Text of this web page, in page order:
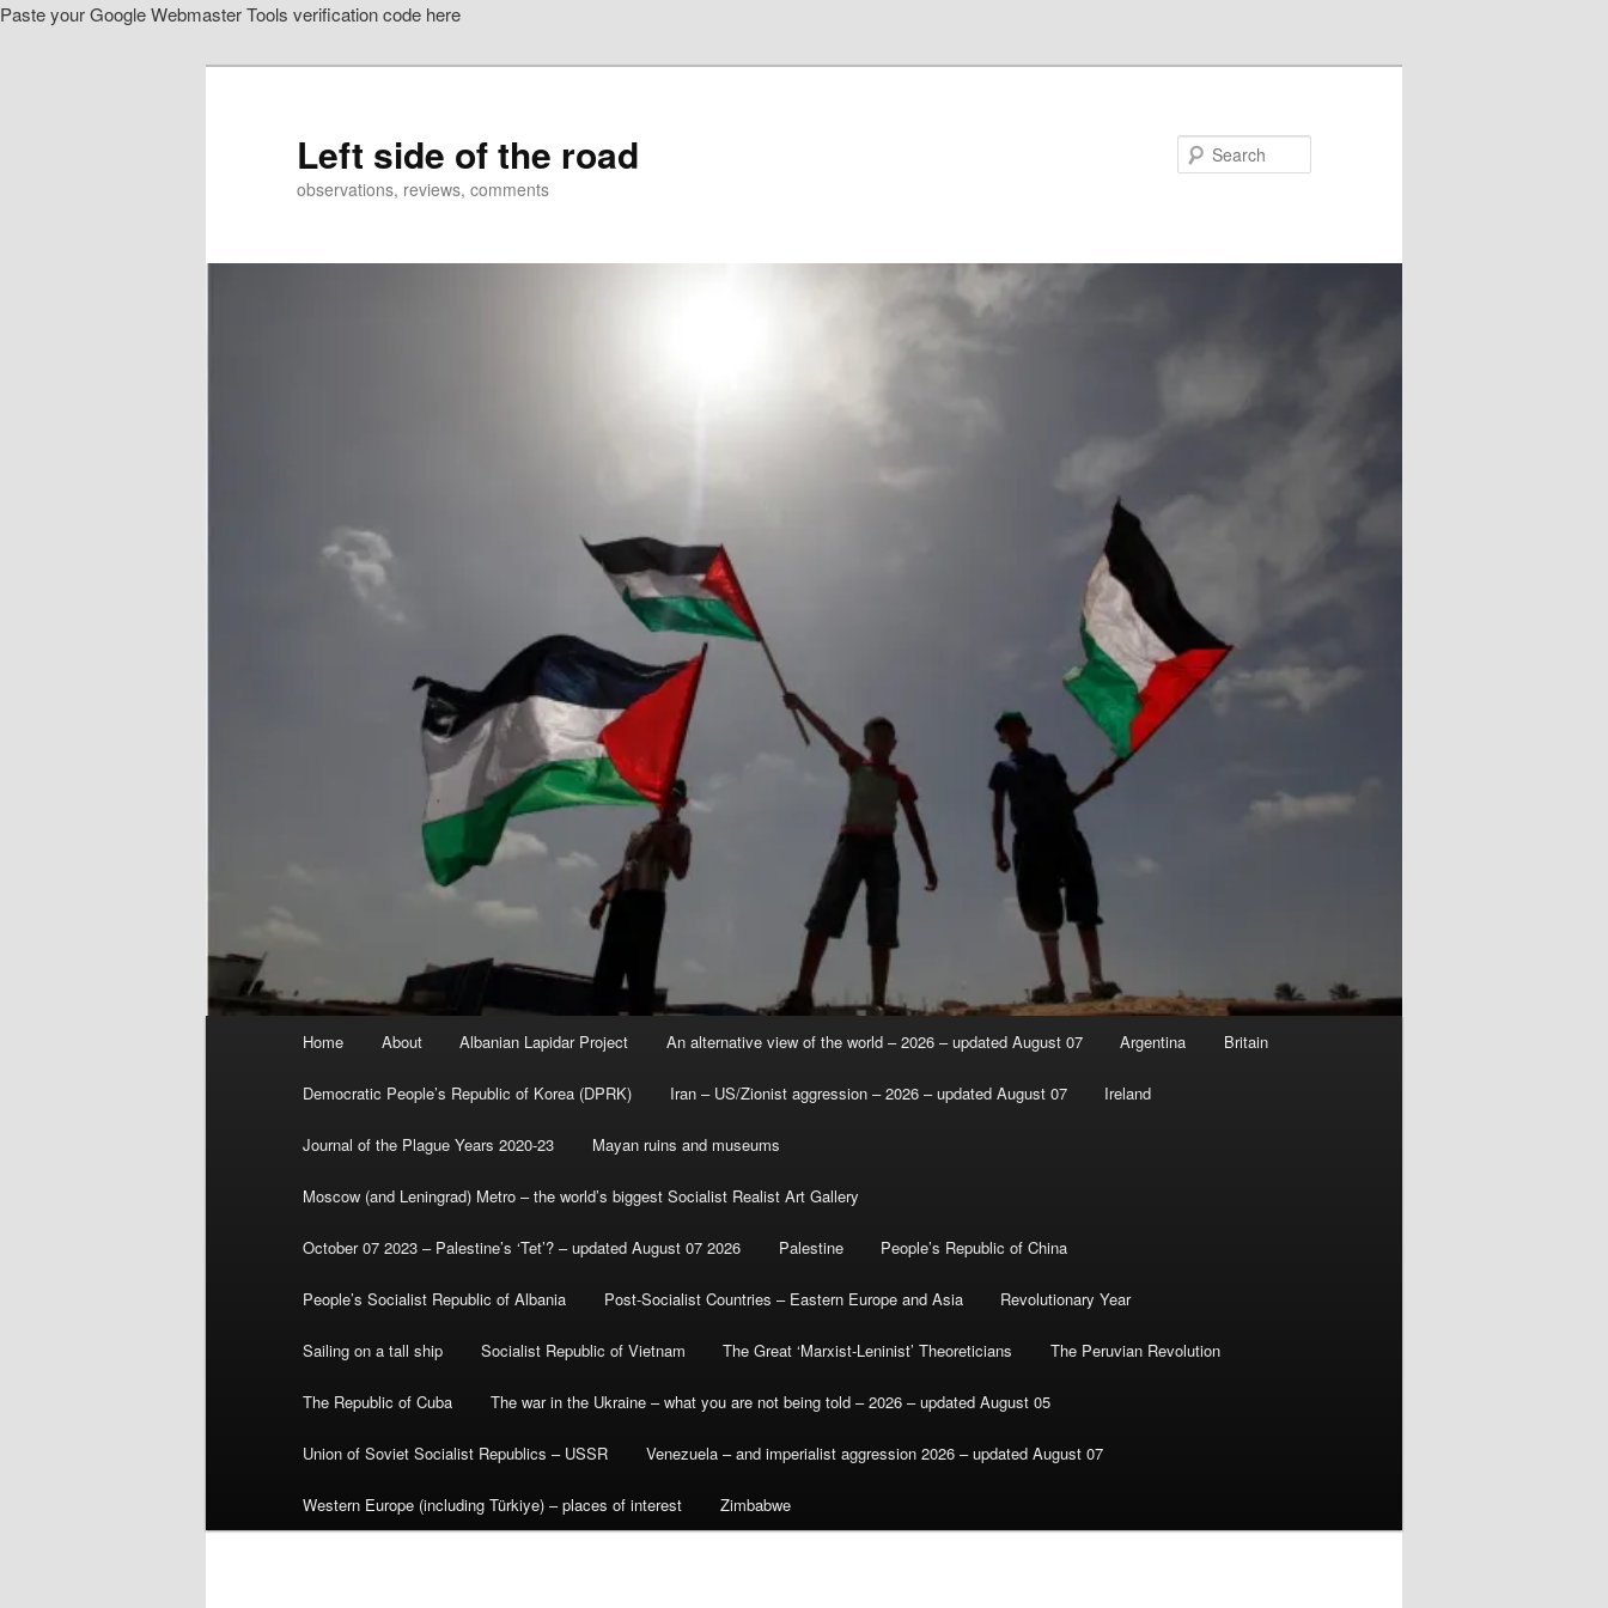
Paste your Google Webmaster Tools verification code here
Left side of the road
observations, reviews, comments
Home About Albanian Lapidar Project An alternative view of the world – 2026 – updated August 07 Argentina Britain
Democratic People’s Republic of Korea (DPRK) Iran – US/Zionist aggression – 2026 – updated August 07 Ireland
Journal of the Plague Years 2020-23 Mayan ruins and museums
Moscow (and Leningrad) Metro – the world’s biggest Socialist Realist Art Gallery
October 07 2023 – Palestine’s ‘Tet’? – updated August 07 2026 Palestine People’s Republic of China
People’s Socialist Republic of Albania Post-Socialist Countries – Eastern Europe and Asia Revolutionary Year
Sailing on a tall ship Socialist Republic of Vietnam The Great ‘Marxist-Leninist’ Theoreticians The Peruvian Revolution
The Republic of Cuba The war in the Ukraine – what you are not being told – 2026 – updated August 05
Union of Soviet Socialist Republics – USSR Venezuela – and imperialist aggression 2026 – updated August 07
Western Europe (including Türkiye) – places of interest Zimbabwe